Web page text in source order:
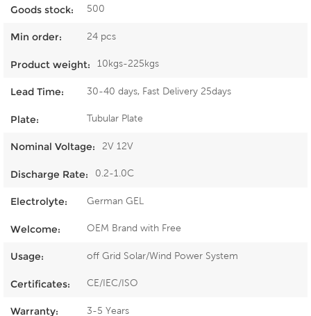
Goods stock: 500
Min order: 24 pcs
Product weight: 10kgs-225kgs
Lead Time: 30-40 days, Fast Delivery 25days
Plate: Tubular Plate
Nominal Voltage: 2V 12V
Discharge Rate: 0.2-1.0C
Electrolyte: German GEL
Welcome: OEM Brand with Free
Usage: off Grid Solar/Wind Power System
Certificates: CE/IEC/ISO
Warranty: 3-5 Years